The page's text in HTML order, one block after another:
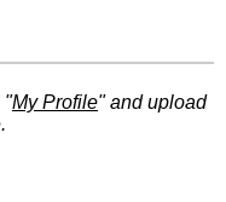
"My Profile" and upload